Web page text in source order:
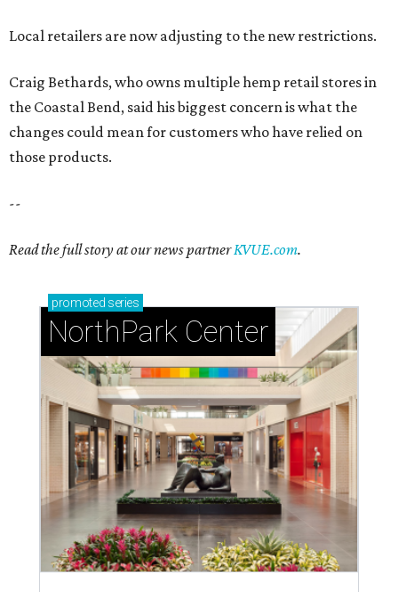
Local retailers are now adjusting to the new restrictions.
Craig Bethards, who owns multiple hemp retail stores in
the Coastal Bend, said his biggest concern is what the
changes could mean for customers who have relied on
those products.
--
Read the full story at our news partnerKVUE.com.
promoted series
NorthPark Center